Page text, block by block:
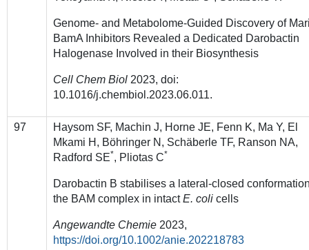
Genome- and Metabolome-Guided Discovery of
BamA Inhibitors Revealed a Dedicated Darobactin
Halogenase Involved in their Biosynthesis
Cell Chem Biol 2023, doi:
10.1016/j.chembiol.2023.06.011.
97
Haysom SF, Machin J, Horne JE, Fenn K, Ma Y, El
Mkami H, Böhringer N, Schäberle TF, Ranson NA,
Radford SE*, Pliotas C*
Darobactin B stabilises a lateral-closed
the BAM complex in intactE. colicells
Angewandte Chemie 2023,
https://doi.org/10.1002/anie.202218783